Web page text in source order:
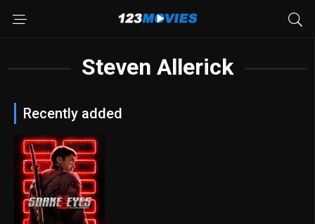
Steven Allerick
Recently added